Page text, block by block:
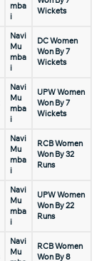
mba
i
Wickets
Navi
Mu
mba
i
DC Women
Won By 7
Wickets
Navi
Mu
mba
i
UPW Women
Won By 7
Wickets
Navi
Mu
mba
i
RCB Women
Won By 32
Runs
Navi
Mu
mba
i
UPW Women
Won By 22
Runs
Navi
Mu
RCB Women
Won By 8